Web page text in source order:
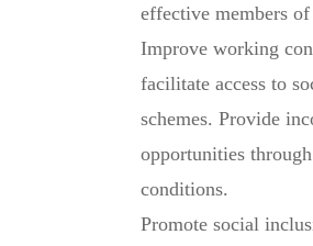
effective members
Improve working
facilitate access to
schemes. Provide
opportunities
conditions.
Promote social